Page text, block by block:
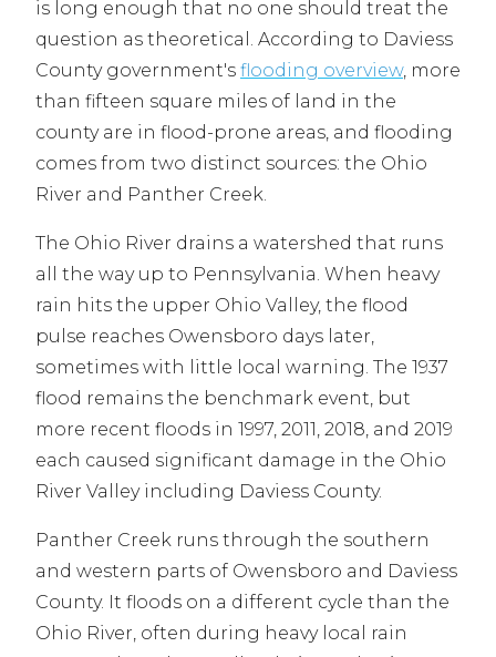
is long enough that no one should treat the
question as theoretical. According to Daviess
County government's flooding overview, more
than fifteen square miles of land in the
county are in flood-prone areas, and flooding
comes from two distinct sources: the Ohio
River and Panther Creek.
The Ohio River drains a watershed that runs
all the way up to Pennsylvania. When heavy
rain hits the upper Ohio Valley, the flood
pulse reaches Owensboro days later,
sometimes with little local warning. The 1937
flood remains the benchmark event, but
more recent floods in 1997, 2011, 2018, and 2019
each caused significant damage in the Ohio
River Valley including Daviess County.
Panther Creek runs through the southern
and western parts of Owensboro and Daviess
County. It floods on a different cycle than the
Ohio River, often during heavy local rain